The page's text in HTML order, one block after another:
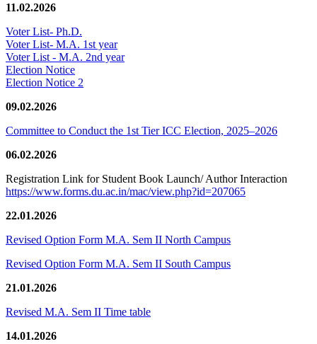
11.02.2026
Voter List- Ph.D.
Voter List- M.A. 1st year
Voter List - M.A. 2nd year
Election Notice
Election Notice 2
09.02.2026
Committee to Conduct the 1st Tier ICC Election, 2025–2026
06.02.2026
Registration Link for Student Book Launch/ Author Interaction
https://www.forms.du.ac.in/mac/view.php?id=207065
22.01.2026
Revised Option Form M.A. Sem II North Campus
Revised Option Form M.A. Sem II South Campus
21.01.2026
Revised M.A. Sem II Time table
14.01.2026